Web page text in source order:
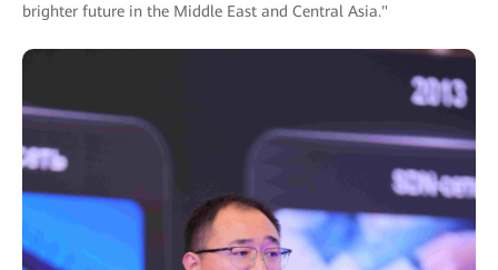
brighter future in the Middle East and Central Asia."